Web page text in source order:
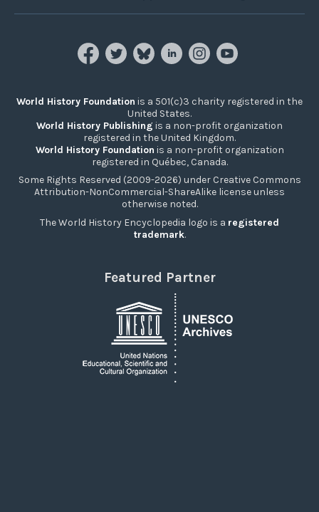
World History Foundation is a 501(c)3 charity registered in the
United States.
World History Publishing is a non-profit organization
registered in the United Kingdom.
World History Foundation is a non-profit organization
registered in Québec, Canada.
Some Rights Reserved (2009-2026) under Creative Commons
Attribution-NonCommercial-ShareAlike license unless
otherwise noted.
The World History Encyclopedia logo is a registered
trademark.
Featured Partner